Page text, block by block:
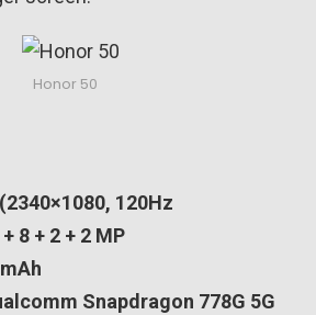
Honor 50
120Hz
8 + 2 + 2 MP
Snapdragon 778G 5G